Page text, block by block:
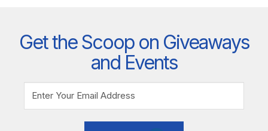
Get the Scoop on Giveaways
and Events